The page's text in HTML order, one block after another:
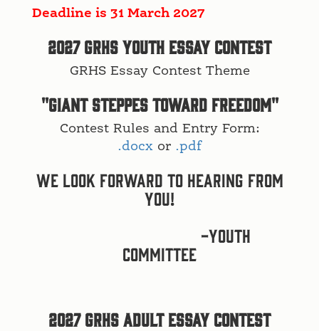
Deadline is 31 March 2027
2027 GRHS Youth Essay Contest
GRHS Essay Contest Theme
"GIANT STEPPES TOWARD FREEDOM"
Contest Rules and Entry Form:
.docx or .pdf
We look forward to hearing from
you!
-Youth
Committee
2027 GRHS Adult Essay Contest